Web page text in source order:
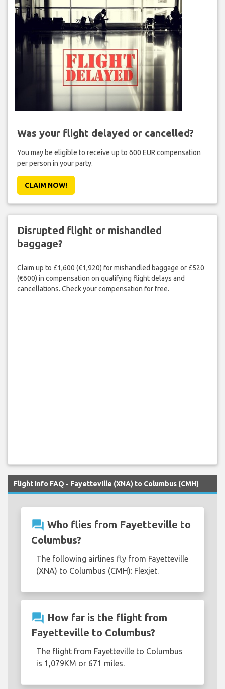
Was your flight delayed or cancelled?
You may be eligible to receive up to 600 EUR compensation
per person in your party.
CLAIM NOW!
Disrupted flight or mishandled
baggage?
Claim up to £1,600 (€1,920) for mishandled baggage or £520
(€600) in compensation on qualifying flight delays and
cancellations. Check your compensation for free.
Flight Info FAQ - Fayetteville (XNA) to Columbus (CMH)
question_answer Who flies from Fayetteville to
Columbus?
The following airlines fly from Fayetteville
(XNA) to Columbus (CMH): Flexjet.
question_answer How far is the flight from
Fayetteville to Columbus?
The flight from Fayetteville to Columbus
is 1,079KM or 671 miles.